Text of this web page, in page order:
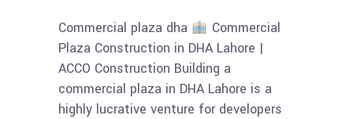
Commercial plaza dha
Commercial
Plaza Construction in DHA Lahore |
ACCO Construction Building a
commercial plaza in DHA Lahore is a
highly lucrative venture for developers